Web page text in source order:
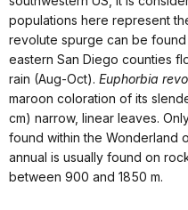
populations here represent
revolute spurge can be found
eastern San Diego counties
rain (Aug-Oct). Euphorbia
maroon coloration of its
cm) narrow, linear leaves.
found within the Wonderland
annual is usually found on
between 900 and 1850 m.